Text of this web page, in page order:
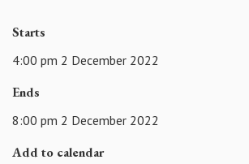
Starts
4:00 pm 2 December 2022
Ends
8:00 pm 2 December 2022
Add to calendar